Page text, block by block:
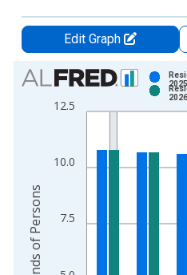
Edit Graph
Chart
Bar chart with 2 data series.
View as data table, Chart
The chart has 2 Y axes
7.5
10.0
12.5